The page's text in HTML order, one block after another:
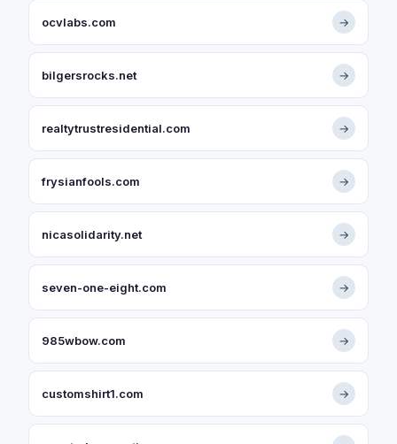
ocvlabs.com →
bilgersrocks.net →
realtytrustresidential.com →
frysianfools.com →
nicasolidarity.net →
seven-one-eight.com →
985wbow.com →
customshirt1.com →